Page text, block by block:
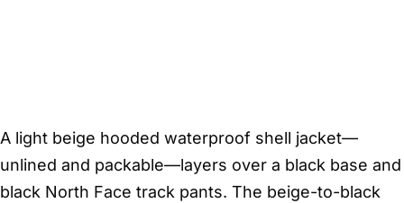
A light beige hooded waterproof shell jacket—
unlined and packable—layers over a black base and
black North Face track pants. The beige-to-black